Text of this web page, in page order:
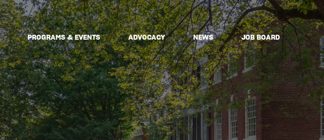
PROGRAMS & EVENTS ADVOCACY NEWS JOB BOARD